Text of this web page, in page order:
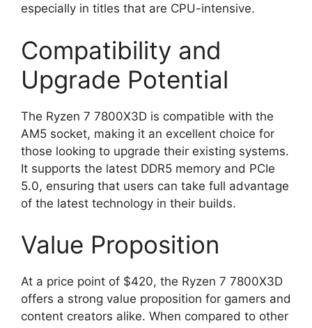
especially in titles that are CPU-intensive.
Compatibility and
Upgrade Potential
The Ryzen 7 7800X3D is compatible with the
AM5 socket, making it an excellent choice for
those looking to upgrade their existing systems.
It supports the latest DDR5 memory and PCIe
5.0, ensuring that users can take full advantage
of the latest technology in their builds.
Value Proposition
At a price point of $420, the Ryzen 7 7800X3D
offers a strong value proposition for gamers and
content creators alike. When compared to other